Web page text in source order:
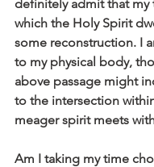
definitely admit that my
which the Holy Spirit
some reconstruction. I
to my physical body,
above passage might
to the intersection
meager spirit meets
Am I taking my time